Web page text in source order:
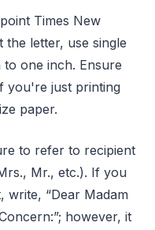
Times New
letter, use single
to one inch. Ensure
you're just printing
paper.
to refer to recipient
Mr., etc.). If you
write, “Dear Madam
however, it